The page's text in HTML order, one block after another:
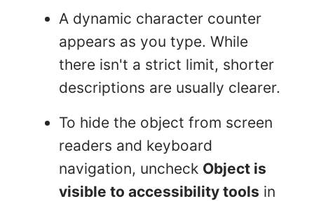
A dynamic character counter
appears as you type. While
there isn't a strict limit, shorter
descriptions are usually clearer.
To hide the object from screen
readers and keyboard
navigation, uncheck Object is
visible to accessibility tools in